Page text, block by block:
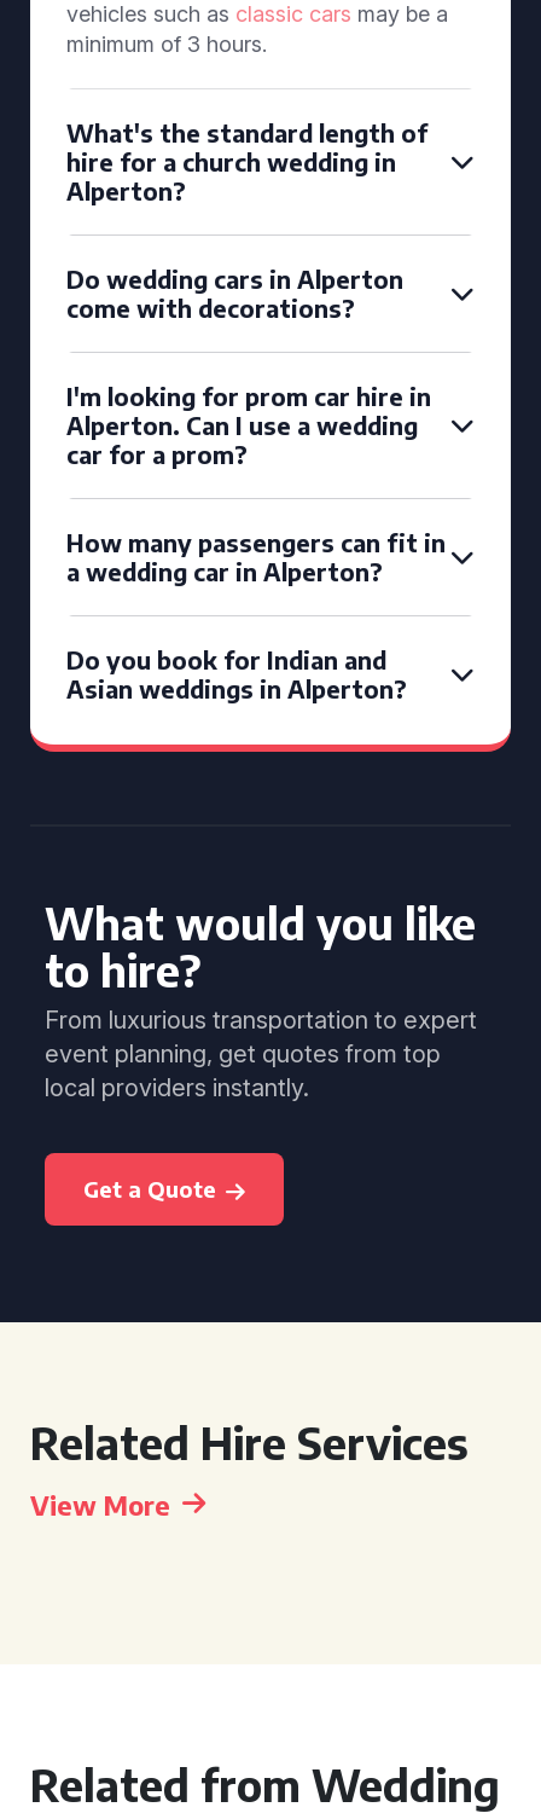
vehicles such as classic cars may be a
minimum of 3 hours.
What's the standard length of
hire for a church wedding in
Alperton?
Do wedding cars in Alperton
come with decorations?
I'm looking for prom car hire in
Alperton. Can I use a wedding
car for a prom?
How many passengers can fit in
a wedding car in Alperton?
Do you book for Indian and
Asian weddings in Alperton?
What would you like
to hire?
From luxurious transportation to expert
event planning, get quotes from top
local providers instantly.
Get a Quote
Related Hire Services
View More
Related from Wedding